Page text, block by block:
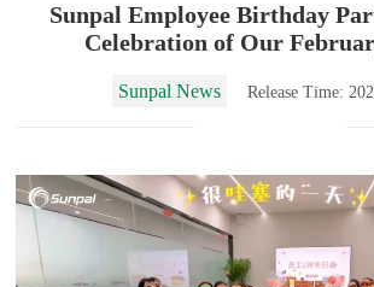
Sunpal Employee Birthday
Celebration of Our
Sunpal News Release Time: